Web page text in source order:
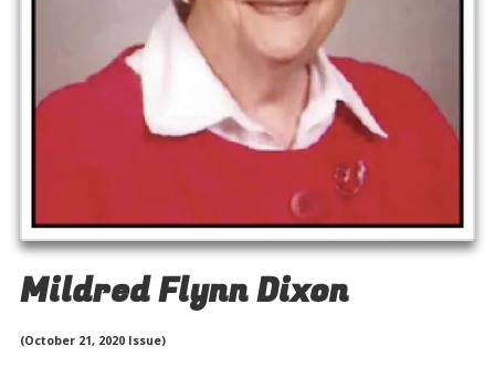
Mildred Flynn Dixon
(October 21, 2020 Issue)